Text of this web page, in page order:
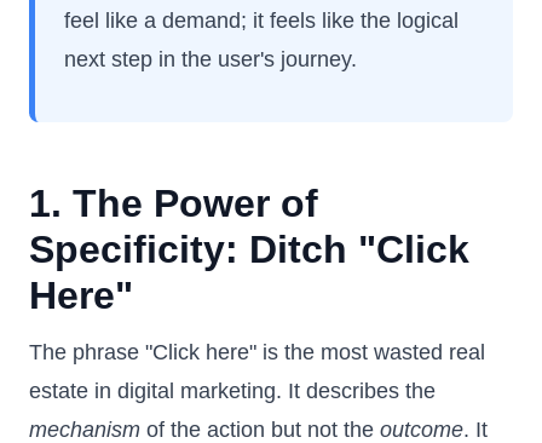
feel like a demand; it feels like the logical
next step in the user's journey.
1. The Power of
Specificity: Ditch "Click
Here"
The phrase "Click here" is the most wasted real
estate in digital marketing. It describes the
mechanism of the action but not the outcome. It